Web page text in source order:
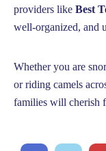
providers like Best
well-organized, and
Whether you are
or riding camels
families will cherish